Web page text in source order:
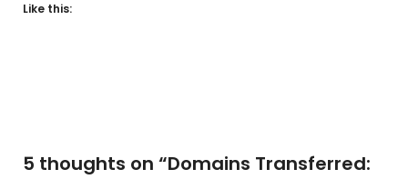
Like this:
5 thoughts on “Domains Transferred: